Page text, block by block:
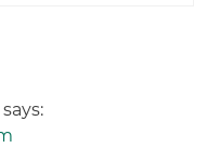
says: